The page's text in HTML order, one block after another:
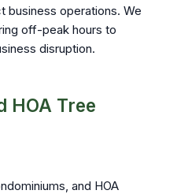
business operations. We
off-peak hours to
disruption.
HOA Tree
and HOA